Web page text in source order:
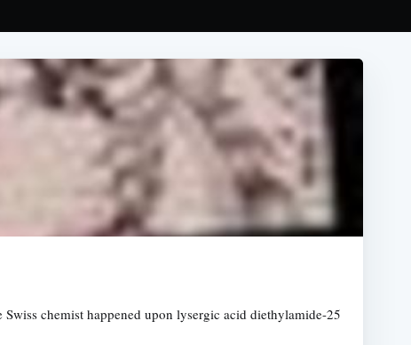
chemist happened upon lysergic acid diethylamide-25